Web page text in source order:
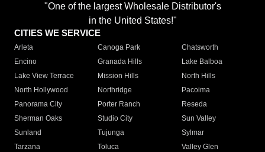
"One of the largest Wholesale Distributor's
in the United States!"
CITIES WE SERVICE
Arleta Canoga Park
Chatsworth
Encino
Granada Hills
Lake Balboa
Lake View Terrace
Mission Hills
North Hills
North Hollywood
Northridge
Pacoima
Panorama City
Porter Ranch
Reseda
Sherman Oaks
Studio City
Sun Valley
Sunland
Tujunga
Sylmar
Tarzana
Toluca
Valley Glen